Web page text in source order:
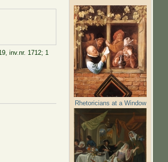
inv.nr. 1712; 1
Rhetoricians at a Window